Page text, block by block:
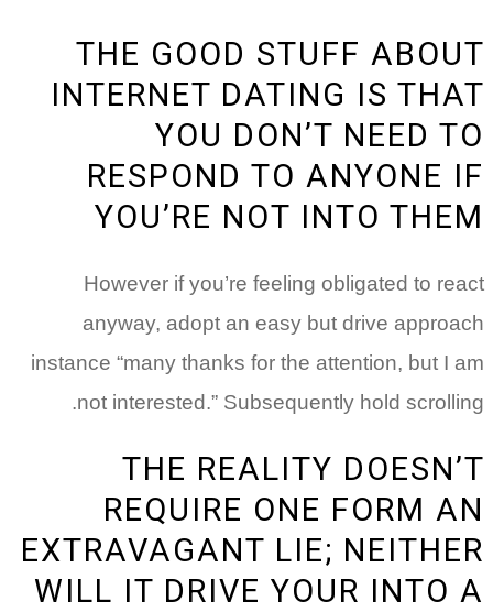
THE GOOD STUFF ABOUT
INTERNET DATING IS THAT
YOU DON’T NEED TO
RESPOND TO ANYONE IF
YOU’RE NOT INTO THEM
However if you’re feeling obligated to react
anyway, adopt an easy but drive approach
instance “many thanks for the attention, but I am
not interested.” Subsequently hold scrolling.
THE REALITY DOESN’T
REQUIRE ONE FORM AN
EXTRAVAGANT LIE; NEITHER
WILL IT DRIVE YOUR INTO A